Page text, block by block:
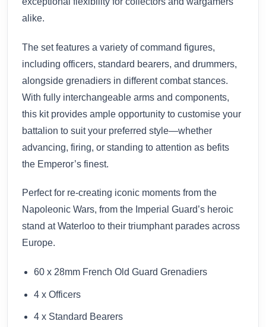
alike.
The set features a variety of command figures,
including officers, standard bearers, and drummers,
alongside grenadiers in different combat stances.
With fully interchangeable arms and components,
this kit provides ample opportunity to customise your
battalion to suit your preferred style—whether
advancing, firing, or standing to attention as befits
the Emperor’s finest.
Perfect for re-creating iconic moments from the
Napoleonic Wars, from the Imperial Guard’s heroic
stand at Waterloo to their triumphant parades across
Europe.
60 x 28mm French Old Guard Grenadiers
4 x Officers
4 x Standard Bearers